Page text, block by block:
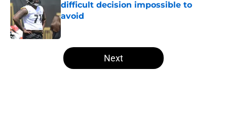
difficult decision impossible to
avoid
Published by on Invalid Date
5 related articles loaded
Next